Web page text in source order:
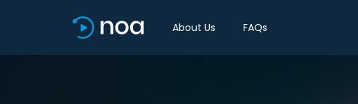
About Us FAQs